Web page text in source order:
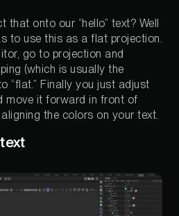
that onto our “hello” text? Well
to use this as a flat projection.
go to projection and
(which is usually the
“flat.” Finally you just adjust
move it forward in front of
the colors on your text.